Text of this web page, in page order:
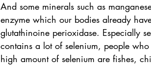
And some minerals such as
enzyme which our bodies already
glutathinoine perioxidase. Especially
contains a lot of selenium, people
high amount of selenium are fishes,